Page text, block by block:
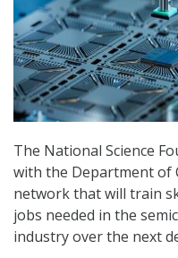
The National Science
with the Department of
network that will train
jobs needed in the
industry over the next